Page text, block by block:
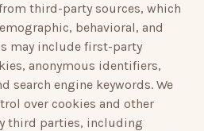
third-party sources, which
behavioral, and
may include first-party
anonymous identifiers,
search engine keywords. We
over cookies and other
third parties, including